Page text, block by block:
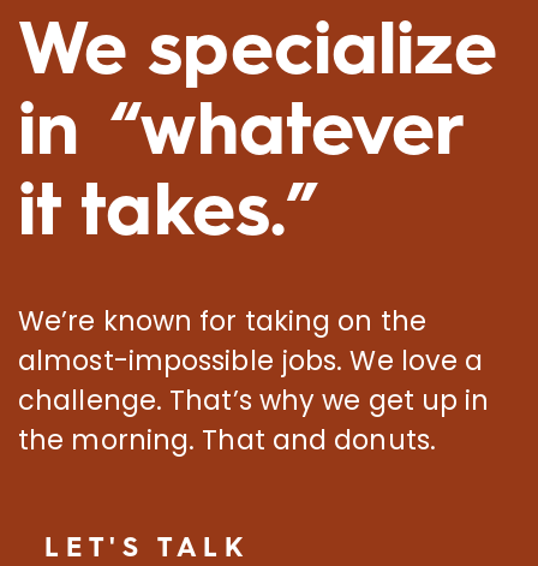
We specialize
in “whatever
it takes.”
We’re known for taking on the
almost-impossible jobs. We love a
challenge. That’s why we get up in
the morning. That and donuts.
LET'S TALK